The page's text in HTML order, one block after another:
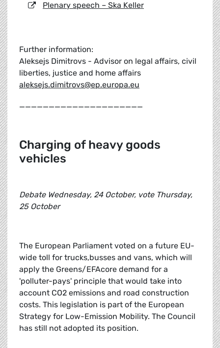
Plenary speech – Ska Keller
Further information:
Aleksejs Dimitrovs - Advisor on legal affairs, civil
liberties, justice and home affairs
aleksejs.dimitrovs@ep.europa.eu
_____________________
Charging of heavy goods
vehicles
Debate Wednesday, 24 October, vote Thursday,
25 October
The European Parliament voted on a future EU-
wide toll for trucks,busses and vans, which will
apply the Greens/EFAcore demand for a
'polluter-pays' principle that would take into
account CO2 emissions and road construction
costs. This legislation is part of the European
Strategy for Low-Emission Mobility. The Council
has still not adopted its position.